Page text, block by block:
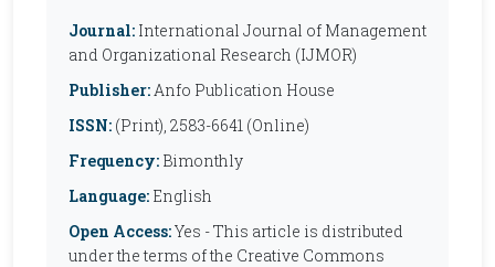
Journal: International Journal of Management
and Organizational Research (IJMOR)
Publisher:Anfo Publication House
ISSN: (Print), 2583-6641 (Online)
Frequency: Bimonthly
Language: English
Open Access:Yes - This article is distributed
under the terms of the Creative Commons